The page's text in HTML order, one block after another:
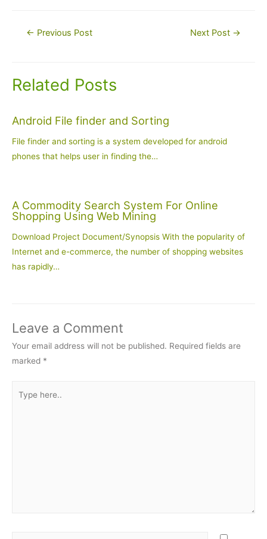
Post← Previous Post Next Post →
Related Posts
Android File finder and Sorting
File finder and sorting is a system developed for android
phones that helps user in finding the…
A Commodity Search System For Online
Shopping Using Web Mining
Download Project Document/Synopsis With the popularity of
Internet and e-commerce, the number of shopping websites
has rapidly…
Leave a Comment
Your email address will not be published. Required fields are
marked *
here..